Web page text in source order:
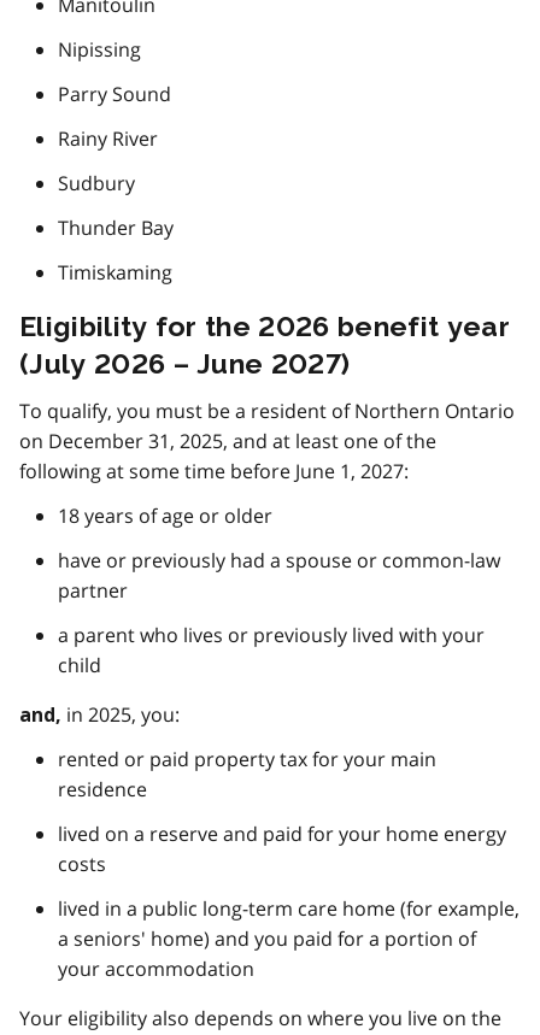
Nipissing
Parry Sound
Rainy River
Sudbury
Thunder Bay
Timiskaming
Eligibility for the 2026 benefit year
(July 2026 – June 2027)
To qualify, you must be a resident of Northern Ontario
on December 31, 2025, and at least one of the
following at some time before June 1, 2027:
18 years of age or older
have or previously had a spouse or common-law
partner
a parent who lives or previously lived with your
child
and, in 2025, you:
rented or paid property tax for your main
residence
lived on a reserve and paid for your home energy
costs
lived in a public long-term care home (for example,
a seniors' home) and you paid for a portion of
your accommodation
Your eligibility also depends on where you live on the